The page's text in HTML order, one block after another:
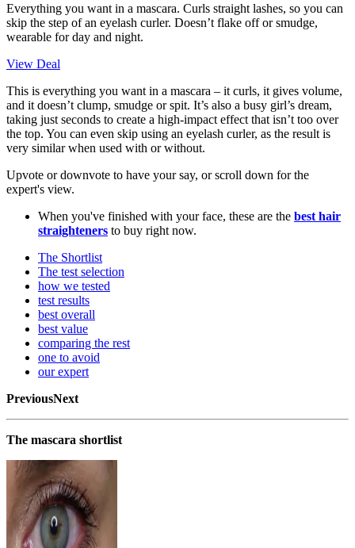
Everything you want in a mascara. Curls straight lashes, so you can
skip the step of an eyelash curler. Doesn’t flake off or smudge,
wearable for day and night.
View Deal
This is everything you want in a mascara – it curls, it gives volume,
and it doesn’t clump, smudge or spit. It’s also a busy girl’s dream,
taking just seconds to create a high-impact effect that isn’t too over
the top. You can even skip using an eyelash curler, as the result is
very similar when used with or without.
Upvote or downvote to have your say, or scroll down for the
expert's view.
When you've finished with your face, these are the best hair
straighteners to buy right now.
The Shortlist
The test selection
how we tested
test results
best overall
best value
comparing the rest
one to avoid
our expert
PreviousNext
The mascara shortlist